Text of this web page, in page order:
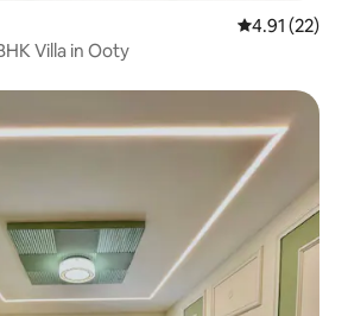
4.91 out of 5
4.91 (22)
3BHK Villa in Ooty